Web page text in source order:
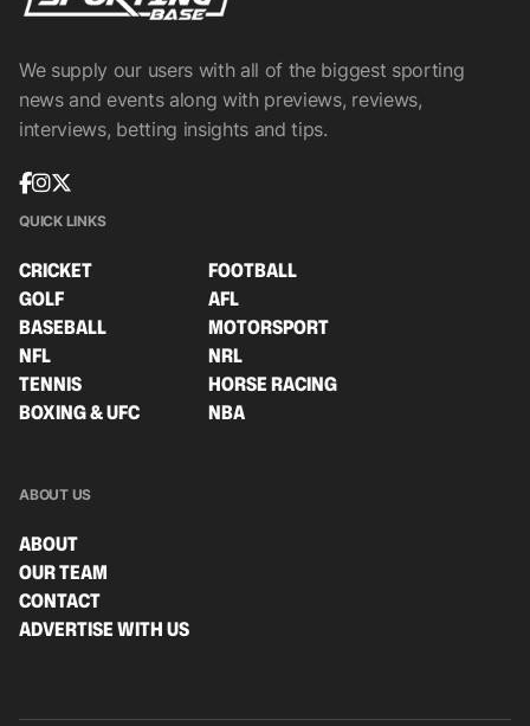
We supply our users with all of the biggest sporting
news and events along with previews, reviews,
interviews, betting insights and tips.
QUICK LINKS
CRICKET
FOOTBALL
GOLF
AFL
BASEBALL
MOTORSPORT
NFL
NRL
TENNIS
HORSE RACING
BOXING & UFC
NBA
ABOUT US
ABOUT
OUR TEAM
CONTACT
ADVERTISE WITH US